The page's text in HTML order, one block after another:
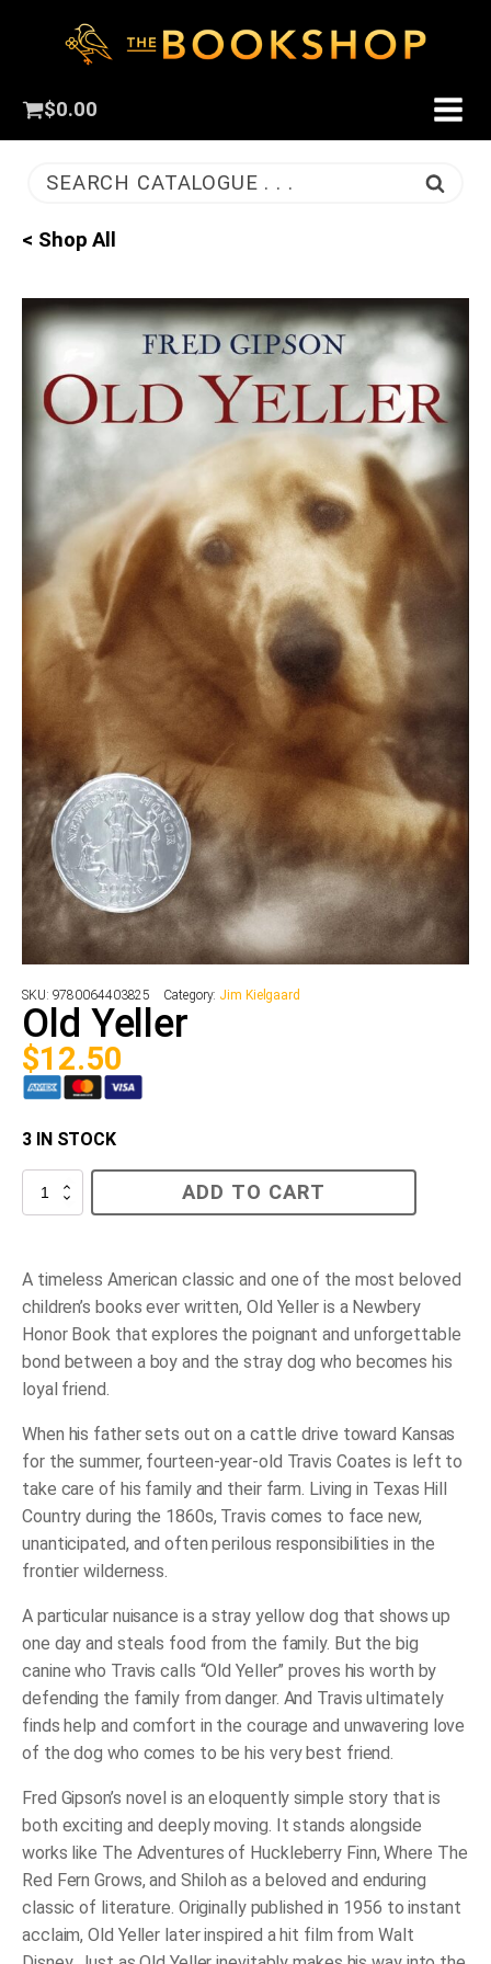
$0.00
SEARCH CATALOGUE . . .
< Shop All
SKU: 9780064403825 Category: Jim Kielgaard
Old Yeller
$12.50
3 IN STOCK
ADD TO CART
A timeless American classic and one of the most beloved
children’s books ever written, Old Yelleris a Newbery
Honor Book that explores the poignant and unforgettable
bond between a boy and the stray dog who becomes his
loyal friend.
When his father sets out on a cattle drive toward Kansas
for the summer, fourteen-year-old Travis Coates is left to
take care of his family and their farm. Living in Texas Hill
Country during the 1860s, Travis comes to face new,
unanticipated, and often perilous responsibilities in the
frontier wilderness.
A particular nuisance is a stray yellow dog that shows up
one day and steals food from the family. But the big
canine who Travis calls “Old Yeller” proves his worth by
defending the family from danger. And Travis ultimately
finds help and comfort in the courage and unwavering love
of the dog who comes to be his very best friend.
Fred Gipson’s novel is an eloquently simple story that is
both exciting and deeply moving. It stands alongside
works like The Adventures of Huckleberry Finn,Where The
Red Fern Grows, andShiloh as a beloved and enduring
classic of literature. Originally published in 1956 to instant
acclaim,Old Yeller later inspired a hit film from Walt